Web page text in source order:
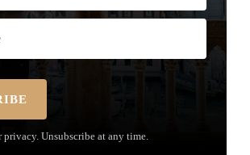
privacy. Unsubscribe at any time.